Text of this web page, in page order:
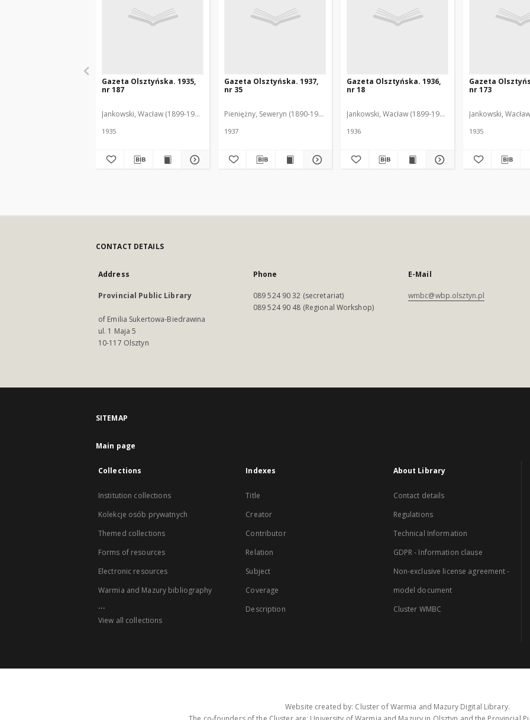
Gazeta Olsztyńska. 1935,
nr 187
Jankowski, Wacław (1899-1975). Red.
1935
Gazeta Olsztyńska. 1937,
nr 35
Pieniężny, Seweryn (1890-1940). Red.
1937
Gazeta Olsztyńska. 1936,
nr 18
Jankowski, Wacław (1899-1975). Red.
1936
Gazeta
nr 173
Jankowski,
1935
CONTACT DETAILS
Address
Provincial Public Library
of Emilia Sukertowa-Biedrawina
ul. 1 Maja 5
10-117 Olsztyn
Phone
089 524 90 32 (secretariat)
089 524 90 48 (Regional Workshop)
E-Mail
wmbc@wbp.olsztyn.pl
SITEMAP
Main page
Collections
Institution collections
Kolekcje osób prywatnych
Themed collections
Forms of resources
Electronic resources
Warmia and Mazury bibliography
...
View all collections
Indexes
Title
Creator
Contributor
Relation
Subject
Coverage
Description
About Library
Contact details
Regulations
Technical Information
GDPR - Information clause
Non-exclusive license agreement -
model document
Cluster WMBC
Website created by: Cluster of Warmia and Mazury Digital Library.